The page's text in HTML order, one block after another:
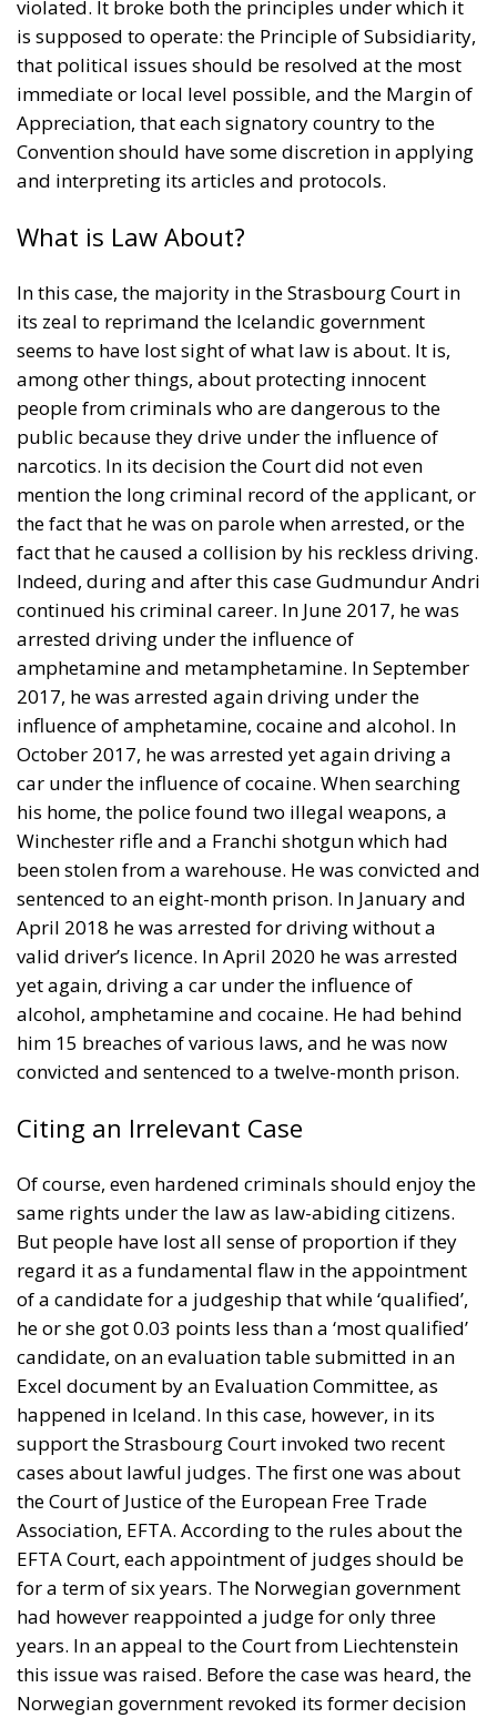
violated. It broke both the principles under which it
is supposed to operate: the Principle of Subsidiarity,
that political issues should be resolved at the most
immediate or local level possible, and the Margin of
Appreciation, that each signatory country to the
Convention should have some discretion in applying
and interpreting its articles and protocols.
What is Law About?
In this case, the majority in the Strasbourg Court in
its zeal to reprimand the Icelandic government
seems to have lost sight of what law is about. It is,
among other things, about protecting innocent
people from criminals who are dangerous to the
public because they drive under the influence of
narcotics. In its decision the Court did not even
mention the long criminal record of the applicant, or
the fact that he was on parole when arrested, or the
fact that he caused a collision by his reckless driving.
Indeed, during and after this case Gudmundur Andri
continued his criminal career. In June 2017, he was
arrested driving under the influence of
amphetamine and metamphetamine. In September
2017, he was arrested again driving under the
influence of amphetamine, cocaine and alcohol. In
October 2017, he was arrested yet again driving a
car under the influence of cocaine. When searching
his home, the police found two illegal weapons, a
Winchester rifle and a Franchi shotgun which had
been stolen from a warehouse. He was convicted and
sentenced to an eight-month prison. In January and
April 2018 he was arrested for driving without a
valid driver’s licence. In April 2020 he was arrested
yet again, driving a car under the influence of
alcohol, amphetamine and cocaine. He had behind
him 15 breaches of various laws, and he was now
convicted and sentenced to a twelve-month prison.
Citing an Irrelevant Case
Of course, even hardened criminals should enjoy the
same rights under the law as law-abiding citizens.
But people have lost all sense of proportion if they
regard it as a fundamental flaw in the appointment
of a candidate for a judgeship that while ‘qualified’,
he or she got 0.03 points less than a ‘most qualified’
candidate, on an evaluation table submitted in an
Excel document by an Evaluation Committee, as
happened in Iceland. In this case, however, in its
support the Strasbourg Court invoked two recent
cases about lawful judges. The first one was about
the Court of Justice of the European Free Trade
Association, EFTA. According to the rules about the
EFTA Court, each appointment of judges should be
for a term of six years. The Norwegian government
had however reappointed a judge for only three
years. In an appeal to the Court from Liechtenstein
this issue was raised. Before the case was heard, the
Norwegian government revoked its former decision